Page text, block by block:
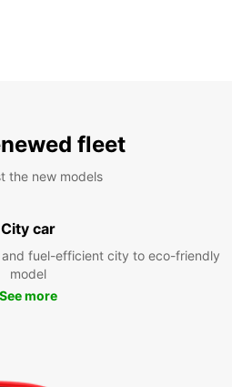
fleet
the new models
City car
fuel-efficient city to eco-friendly
model
See more